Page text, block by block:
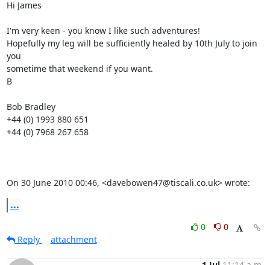
Hi James
I'm very keen - you know I like such adventures!
Hopefully my leg will be sufficiently healed by 10th July to join
you
sometime that weekend if you want.
B
Bob Bradley
+44 (0) 1993 880 651
+44 (0) 7968 267 658
On 30 June 2010 00:46, <davebowen47@tiscali.co.uk> wrote:
...
0
0
Reply
attachment